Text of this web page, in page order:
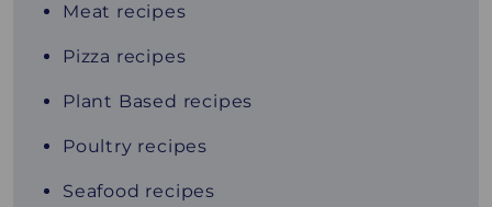
Meat recipes
Pizza recipes
Plant Based recipes
Poultry recipes
Seafood recipes